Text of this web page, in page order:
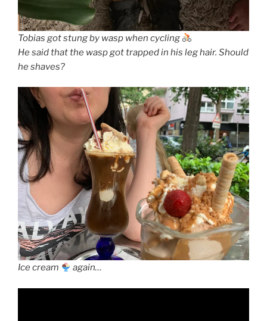
Tobias got stung by wasp when cycling
He said that the wasp got trapped in his leg hair. Should
he shaves?
Ice cream again…